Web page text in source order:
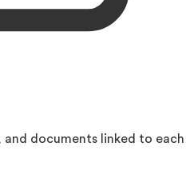
documents linked to each